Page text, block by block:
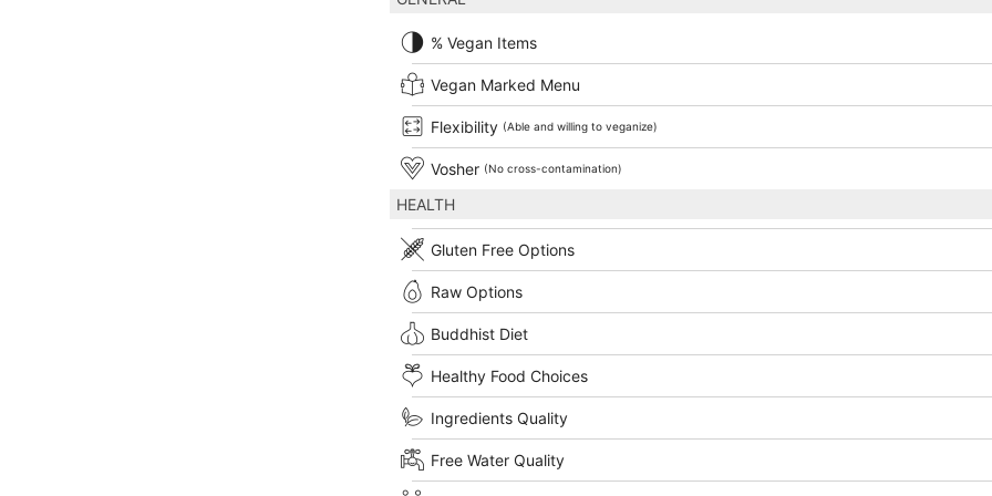
% Vegan Items
Vegan Marked Menu
Flexibility (Able and willing to veganize)
Vosher (No cross-contamination)
HEALTH
Gluten Free Options
Raw Options
Buddhist Diet
Healthy Food Choices
Ingredients Quality
Free Water Quality